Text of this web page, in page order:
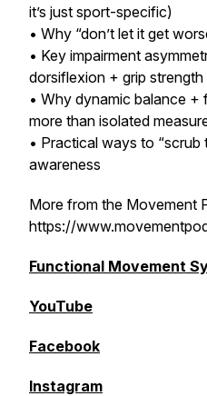
it’s just sport-specific)
• Why “don’t let it get
• Key impairment
dorsiflexion + grip strength
• Why dynamic balance
more than isolated
• Practical ways to
awareness
More from the Movement
https://
Functional Movement
YouTube
Facebook
Instagram